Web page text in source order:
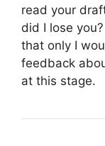
read your
did I lose
that only I
feedback
at this stage.